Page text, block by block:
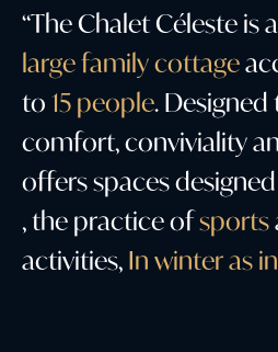
“TheChaletCéleste isa
largefamilycottageac
to 15 people. Designed
comfort,convivialityan
offersspacesdesigned
,the practiceofsports
activities, In winteras in